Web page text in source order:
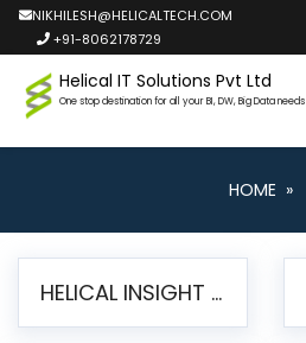
NIKHILESH@HELICALTECH.COM
+91-8062178729
Helical IT Solutions Pvt Ltd
One stop destination for all your BI, DW, Big Data needs
HOME »
HELICAL INSIGHT LAUNCHES FREE AI-POWERED OPEN SOURCE BI PLATFORM WITH ENTERPRISE FEATURES